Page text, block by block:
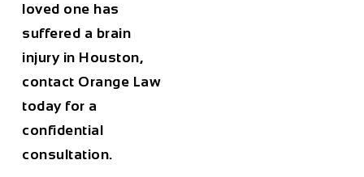
loved one has
suffered a brain
injury in Houston,
contact Orange Law
today for a
confidential
consultation.